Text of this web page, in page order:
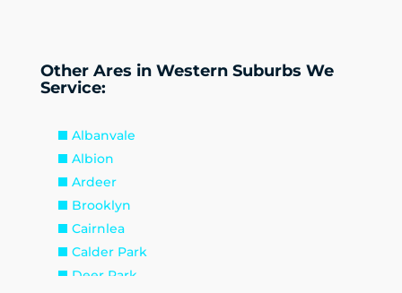
Other Ares in Western Suburbs We
Service:
Albanvale
Albion
Ardeer
Brooklyn
Cairnlea
Calder Park
Deer Park